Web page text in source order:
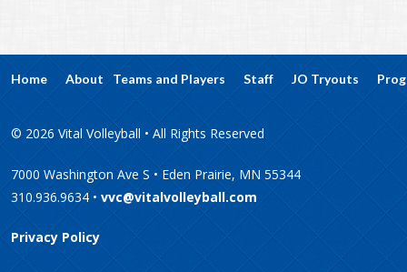
Home About Teams and Players Staff JO Tryouts
© 2026 Vital Volleyball • All Rights Reserved
7000 Washington Ave S • Eden Prairie, MN 55344
310.936.9634 • vvc@vitalvolleyball.com
Privacy Policy